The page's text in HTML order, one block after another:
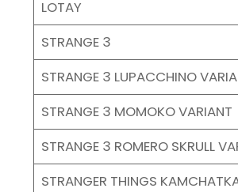
LOTAY
STRANGE 3
STRANGE 3 LUPACCHINO
STRANGE 3 MOMOKO VARIANT
STRANGE 3 ROMERO SKRULL
STRANGER THINGS